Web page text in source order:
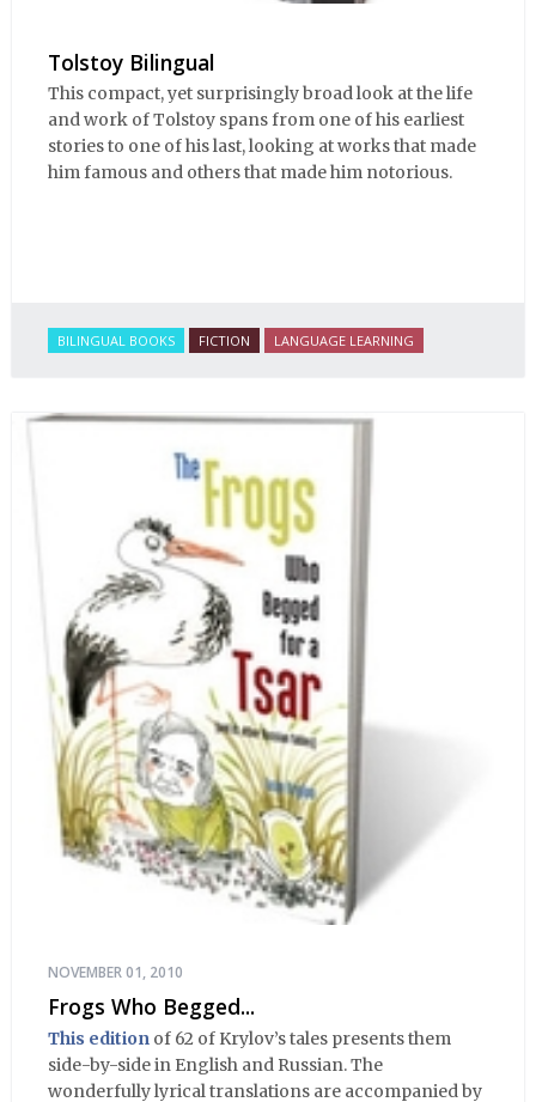
Tolstoy Bilingual
This compact, yet surprisingly broad look at the life
and work of Tolstoy spans from one of his earliest
stories to one of his last, looking at works that made
him famous and others that made him notorious.
BILINGUAL BOOKS FICTION LANGUAGE LEARNING
NOVEMBER 01, 2010
Frogs Who Begged...
This edition of 62 of Krylov’s tales presents them
side-by-side in English and Russian. The
wonderfully lyrical translations are accompanied by